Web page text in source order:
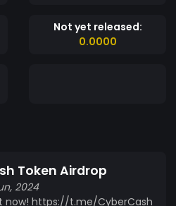
Not yet released:
0.0000
Token Airdrop
2024
now! https://t.me/CyberCash